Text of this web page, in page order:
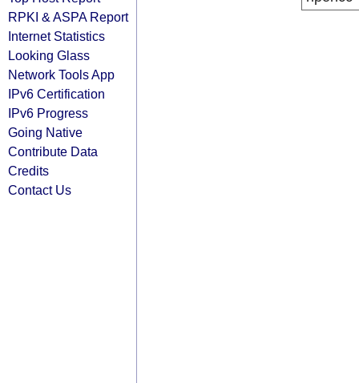
RPKI & ASPA Report
Internet Statistics
Looking Glass
Network Tools App
IPv6 Certification
IPv6 Progress
Going Native
Contribute Data
Credits
Contact Us